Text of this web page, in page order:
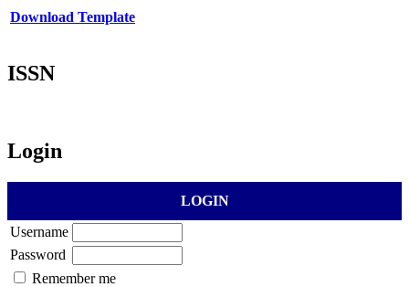
Download Template
ISSN
Login
LOGIN
Username
Password
Remember me